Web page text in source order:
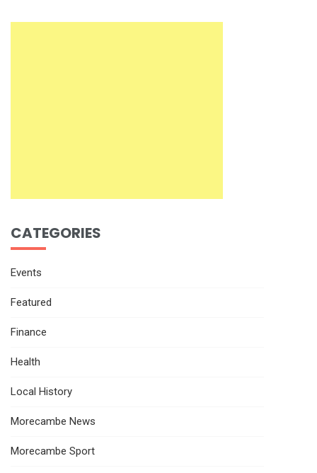
CATEGORIES
Events
Featured
Finance
Health
Local History
Morecambe News
Morecambe Sport